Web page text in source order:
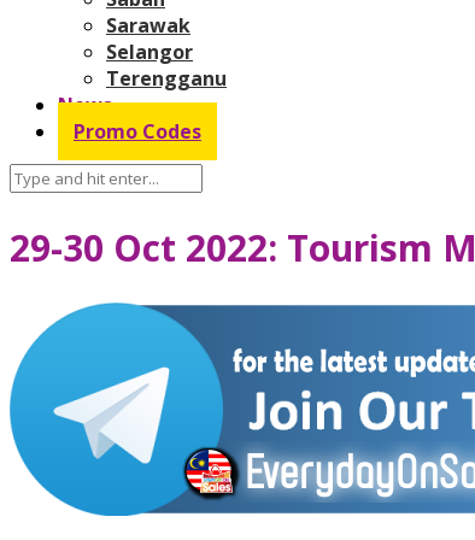
Sarawak
Selangor
Terengganu
News
Promo Codes
29-30 Oct 2022: Tourism